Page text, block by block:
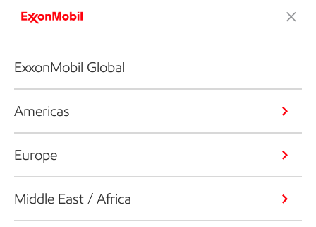
ExxonMobil Global
Americas
Europe
Middle East / Africa